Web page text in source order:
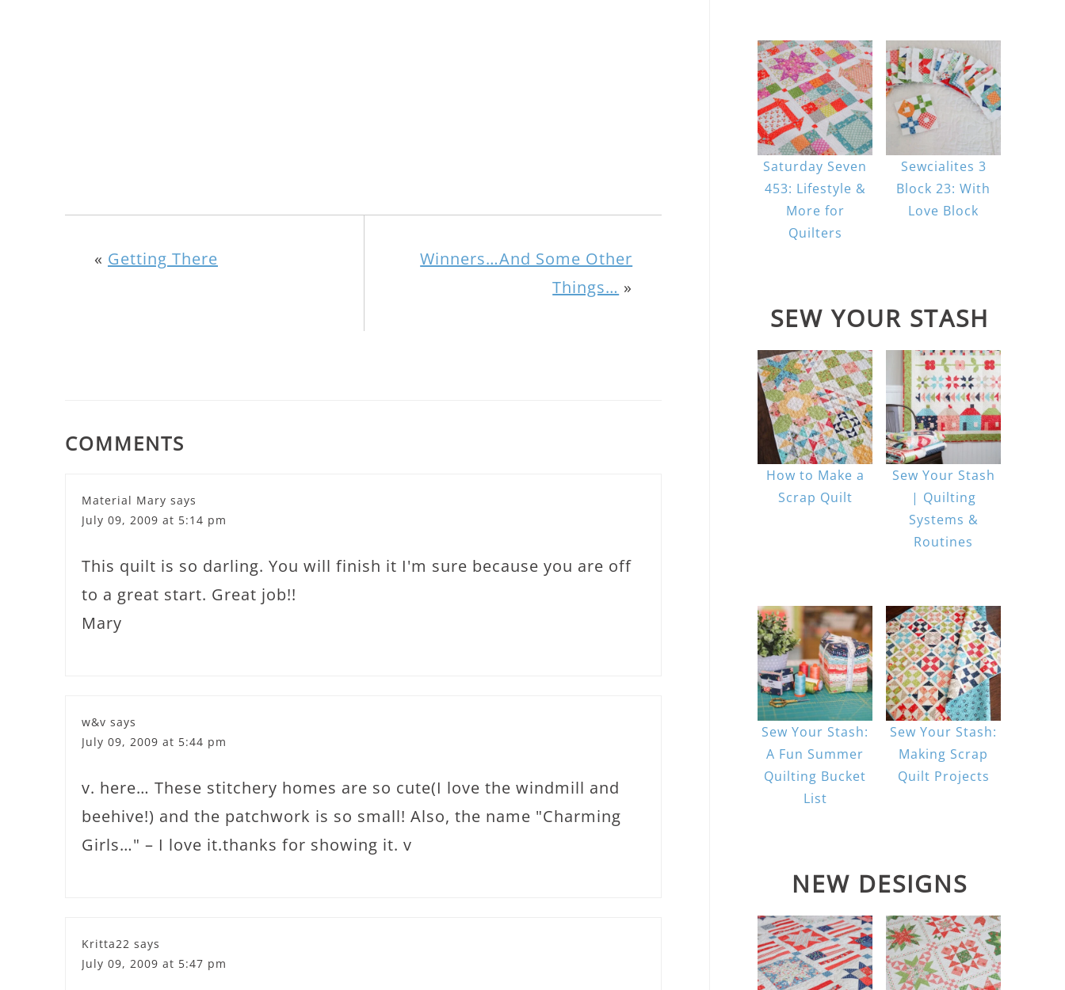
« Getting There
Winners…And Some Other
Things… »
COMMENTS
Material Mary says
July 09, 2009 at 5:14 pm
This quilt is so darling. You will finish it I'm sure because you are off
to a great start. Great job!!
Mary
w&v says
July 09, 2009 at 5:44 pm
v. here… These stitchery homes are so cute(I love the windmill and
beehive!) and the patchwork is so small! Also, the name "Charming
Girls…" – I love it.thanks for showing it. v
Kritta22 says
July 09, 2009 at 5:47 pm
Saturday Seven
453: Lifestyle &
More for
Quilters
Sewcialites 3
Block 23: With
Love Block
SEW YOUR STASH
How to Make a
Scrap Quilt
Sew Your Stash
| Quilting
Systems &
Routines
Sew Your Stash:
A Fun Summer
Quilting Bucket
List
Sew Your Stash:
Making Scrap
Quilt Projects
NEW DESIGNS